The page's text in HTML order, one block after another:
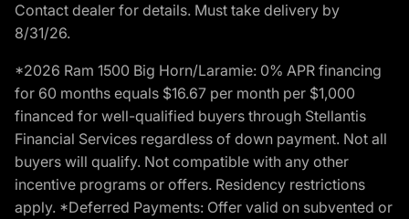
Contact dealer for details. Must take delivery by
8/31/26.
*2026 Ram 1500 Big Horn/Laramie: 0% APR financing
for 60 months equals $16.67 per month per $1,000
financed for well-qualified buyers through Stellantis
Financial Services regardless of down payment. Not all
buyers will qualify. Not compatible with any other
incentive programs or offers. Residency restrictions
apply. *Deferred Payments: Offer valid on subvented or